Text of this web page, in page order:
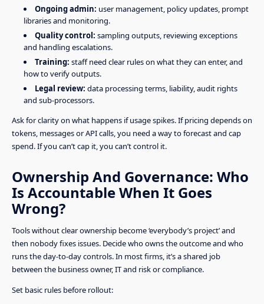
Ongoing admin: user management, policy updates, prompt
libraries and monitoring.
Quality control: sampling outputs, reviewing exceptions
and handling escalations.
Training: staff need clear rules on what they can enter, and
how to verify outputs.
Legal review: data processing terms, liability, audit rights
and sub-processors.
Ask for clarity on what happens if usage spikes. If pricing depends on
tokens, messages or API calls, you need a way to forecast and cap
spend. If you can’t cap it, you can’t control it.
Ownership And Governance: Who
Is Accountable When It Goes
Wrong?
Tools without clear ownership become ‘everybody’s project’ and
then nobody fixes issues. Decide who owns the outcome and who
runs the day-to-day controls. In most firms, it’s a shared job
between the business owner, IT and risk or compliance.
Set basic rules before rollout: